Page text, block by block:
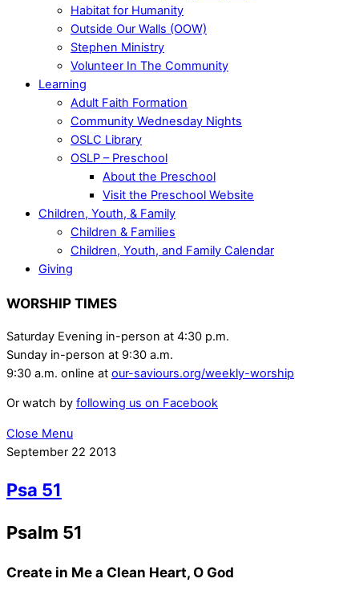
Habitat for Humanity
Outside Our Walls (OOW)
Stephen Ministry
Volunteer In The Community
Learning
Adult Faith Formation
Community Wednesday Nights
OSLC Library
OSLP – Preschool
About the Preschool
Visit the Preschool Website
Children, Youth, & Family
Children & Families
Children, Youth, and Family Calendar
Giving
WORSHIP TIMES
Saturday Evening in-person at 4:30 p.m.
Sunday in-person at 9:30 a.m.
9:30 a.m. online at our-saviours.org/weekly-worship
Or watch by following us on Facebook
Close Menu
September 22 2013
Psa 51
Psalm 51
Create in Me a Clean Heart, O God